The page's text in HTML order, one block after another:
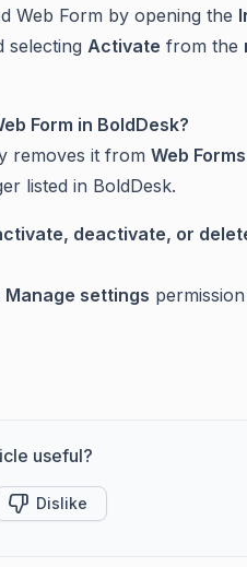
Web Form by opening the
selecting Activate from the
Form in BoldDesk?
removes it from Web Forms
listed in BoldDesk.
deactivate, or
Manage settings
useful?
Dislike